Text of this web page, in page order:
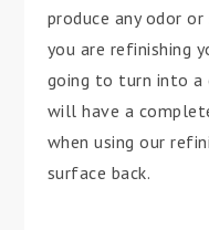
produce any odor
you are refinishing
going to turn into a
will have a
when using our
surface back.